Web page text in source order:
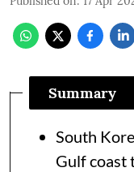
Summary
South
Gulf coast